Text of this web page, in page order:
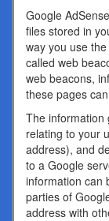
Google
files stored in
way you use
called web
web beacons,
these pages
The information
relating to your
address), and
to a Google
information can
parties of
address with